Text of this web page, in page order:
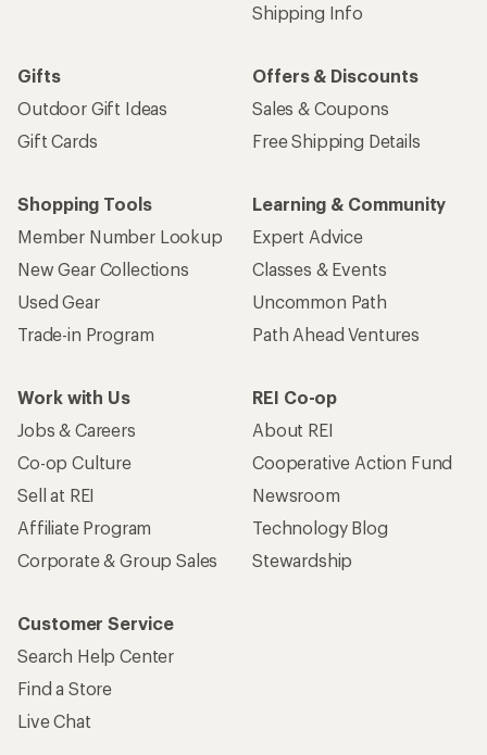
Shipping Info
Gifts
Outdoor Gift Ideas
Gift Cards
Offers & Discounts
Sales & Coupons
Free Shipping Details
Shopping Tools
Member Number Lookup
New Gear Collections
Used Gear
Trade-in Program
Learning & Community
Expert Advice
Classes & Events
Uncommon Path
Path Ahead Ventures
Work with Us
Jobs & Careers
Co-op Culture
Sell at REI
Affiliate Program
Corporate & Group Sales
REI Co-op
About REI
Cooperative Action Fund
Newsroom
Technology Blog
Stewardship
Customer Service
Search Help Center
Find a Store
Live Chat